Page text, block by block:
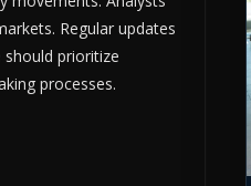
Regular updates
prioritize
processes.